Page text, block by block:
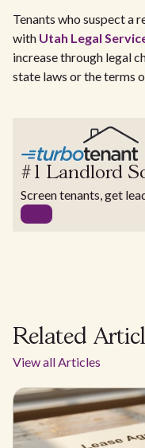
Tenants who suspect a
with Utah Legal
increase through legal
state laws or the terms
#1 Landlord
Screen tenants, get
Related
View all Articles